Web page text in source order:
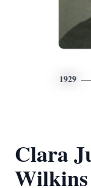
1929
Clara
Wilkins